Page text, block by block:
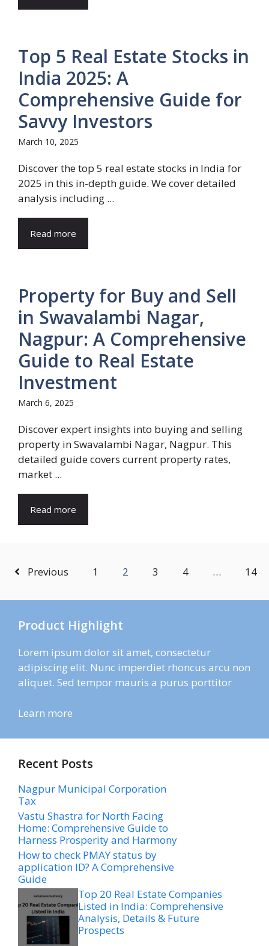
Top 5 Real Estate Stocks in
India 2025: A
Comprehensive Guide for
Savvy Investors
March 10, 2025
Discover the top 5 real estate stocks in India for
2025 in this in-depth guide. We cover detailed
analysis including ...
Read more
Property for Buy and Sell
in Swavalambi Nagar,
Nagpur: A Comprehensive
Guide to Real Estate
Investment
March 6, 2025
Discover expert insights into buying and selling
property in Swavalambi Nagar, Nagpur. This
detailed guide covers current property rates,
market ...
Read more
Previous 1 2 3 4 … 14
Product Highlight
Lorem ipsum dolor sit amet, consectetur
adipiscing elit. Nunc imperdiet rhoncus arcu non
aliquet. Sed tempor mauris a purus porttitor
Learn more
Recent Posts
Nagpur Municipal Corporation
Tax
Vastu Shastra for North Facing
Home: Comprehensive Guide to
Harness Prosperity and Harmony
How to check PMAY status by
application ID? A Comprehensive
Guide
Top 20 Real Estate Companies
Listed in India: Comprehensive
Analysis, Details & Future
Prospects